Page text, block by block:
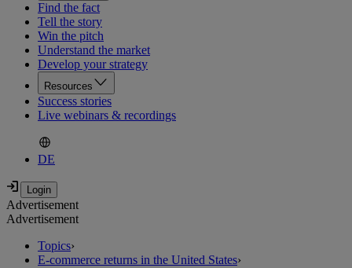
Find the fact
Tell the story
Win the pitch
Understand the market
Develop your strategy
Resources
Success stories
Live webinars & recordings
DE
Advertisement
Advertisement
Topics›
E-commerce returns in the United States›